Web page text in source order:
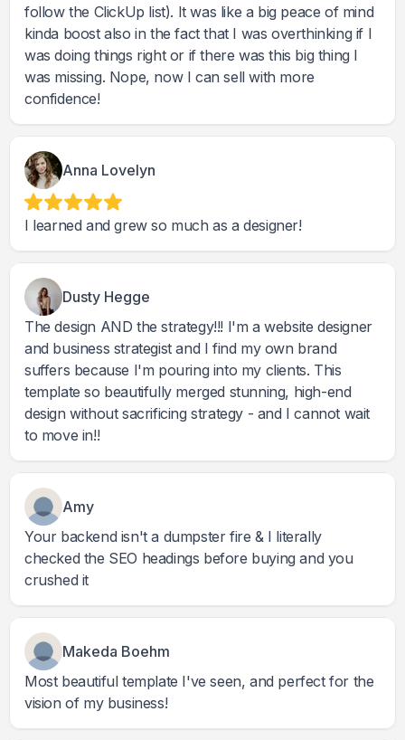
follow the ClickUp list). It was like a big peace of mind
kinda boost also in the fact that I was overthinking if I
was doing things right or if there was this big thing I
was missing. Nope, now I can sell with more
confidence!
Anna Lovelyn
I learned and grew so much as a designer!
Dusty Hegge
The design AND the strategy!!! I'm a website designer
and business strategist and I find my own brand
suffers because I'm pouring into my clients. This
template so beautifully merged stunning, high-end
design without sacrificing strategy - and I cannot wait
to move in!!
Amy
Your backend isn't a dumpster fire & I literally
checked the SEO headings before buying and you
crushed it
Makeda Boehm
Most beautiful template I've seen, and perfect for the
vision of my business!